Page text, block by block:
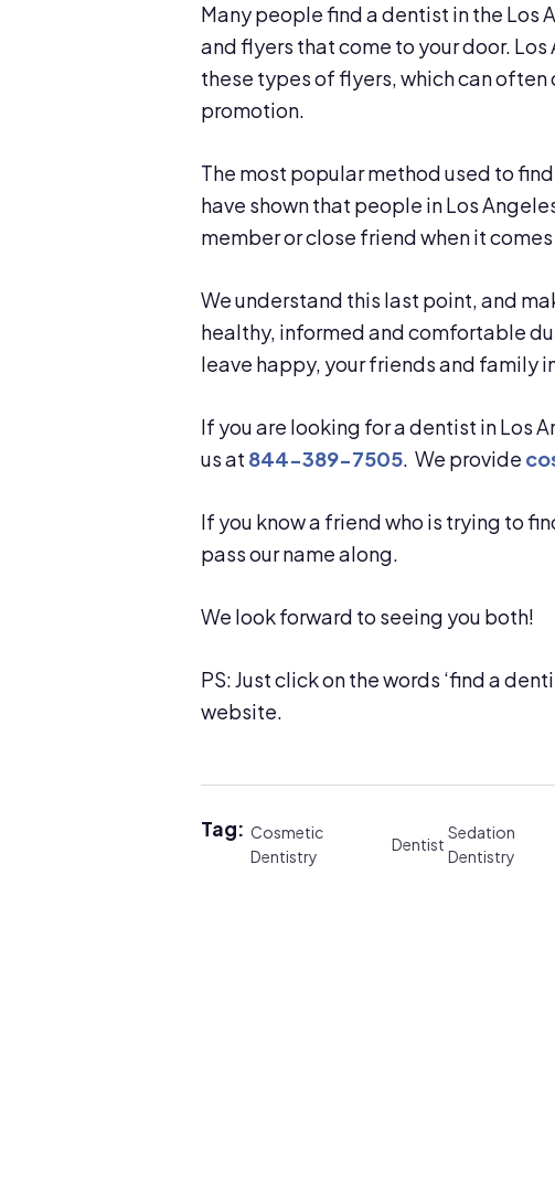
Many people find a dentist in the Los
and flyers that come to your door.
these types of flyers, which can
promotion.
The most popular method used to
have shown that people in Los
member or close friend when it
We understand this last point, and
healthy, informed and comfortable
leave happy, your friends and family
If you are looking for a dentist in Los
us at 844-389-7505. We provide
If you know a friend who is trying to
pass our name along.
We look forward to seeing you both!
PS: Just click on the words ‘find a
website.
Tag: Cosmetic
Dentistry
Dentist
Sedation
Dentistry